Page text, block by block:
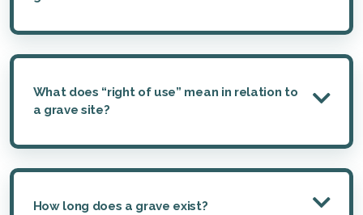
What does “right of use” mean in relation to
a grave site?
How long does a grave exist?